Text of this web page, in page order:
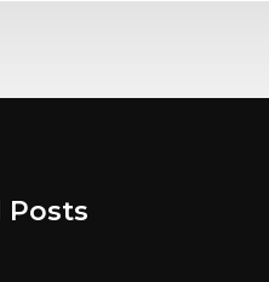
Posts